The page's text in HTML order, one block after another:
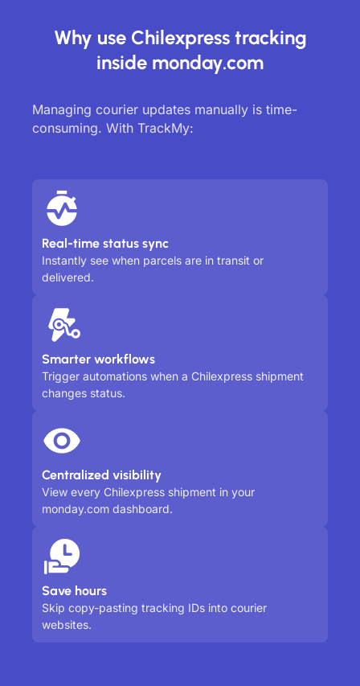
Why use Chilexpress tracking
inside monday.com
Managing courier updates manually is time-
consuming. With TrackMy:
Real-time status sync
Instantly see when parcels are in transit or
delivered.
Smarter workflows
Trigger automations when a Chilexpress shipment
changes status.
Centralized visibility
View every Chilexpress shipment in your
monday.com dashboard.
Save hours
Skip copy-pasting tracking IDs into courier
websites.